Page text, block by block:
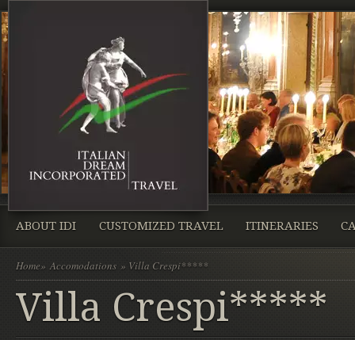
ABOUT IDI CUSTOMIZED TRAVEL ITINERARIES
Home» Accomodations » Villa Crespi*****
Villa Crespi*****